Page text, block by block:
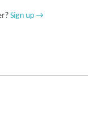
Sign up →